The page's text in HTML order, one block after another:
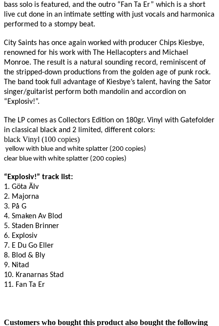
bass solo is featured, and the outro “Fan Ta Er” which is a short
live cut done in an intimate setting with just vocals and harmonica
performed to a stompy beat.
City Saints has once again worked with producer Chips Kiesbye,
renowned for his work with The Hellacopters and Michael
Monroe. The result is a natural sounding record, reminiscent of
the stripped-down productions from the golden age of punk rock.
The band took full advantage of Kiesbye’s talent, having the Sator
singer/guitarist perform both mandolin and accordion on
“Explosiv!”.
The LP comes as Collectors Edition on 180gr. Vinyl with Gatefolder
in classical black and 2 limited, different colors:
black Vinyl (100 copies)
yellow with blue and white splatter (200 copies)
clear blue with white splatter (200 copies)
“Explosiv!” track list:
1. Göta Älv
2. Majorna
3. På G
4. Smaken Av Blod
5. Staden Brinner
6. Explosiv
7. E Du Go Eller
8. Blod & Bly
9. Nitad
10. Kranarnas Stad
11. Fan Ta Er
Customers who bought this product also bought the following